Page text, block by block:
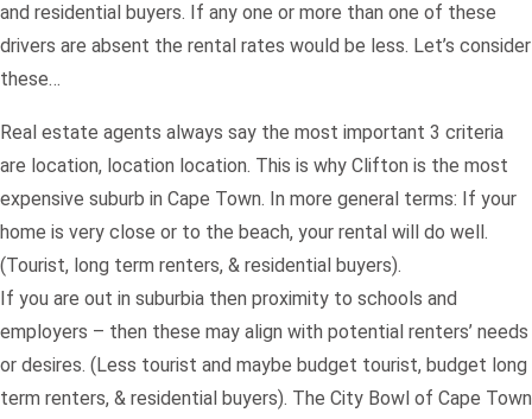
and residential buyers. If any one or more than one of these
drivers are absent the rental rates would be less. Let’s consider
these…
Real estate agents always say the most important 3 criteria
are location, location location. This is why Clifton is the most
expensive suburb in Cape Town. In more general terms: If your
home is very close or to the beach, your rental will do well.
(Tourist, long term renters, & residential buyers).
If you are out in suburbia then proximity to schools and
employers – then these may align with potential renters’ needs
or desires. (Less tourist and maybe budget tourist, budget long
term renters, & residential buyers). The City Bowl of Cape Town